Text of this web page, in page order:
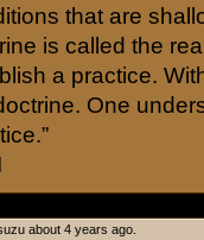
that are
is called the
a practice.
One
about 4 years ago.